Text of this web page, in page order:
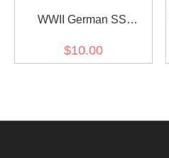
WWII German SS
sleeve diamond insignia
$10.00